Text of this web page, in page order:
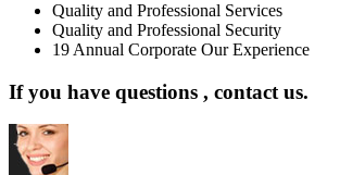
Quality and Professional Services
Quality and Professional Security
19 Annual Corporate Our Experience
If you have questions , contact us.